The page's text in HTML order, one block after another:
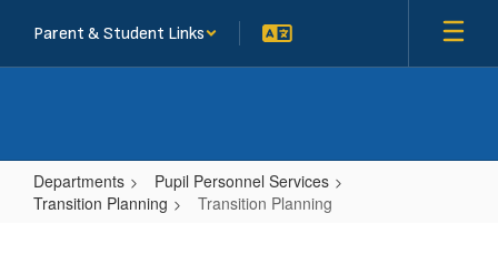
main
Parent & Student Links
Departments
Pupil Personnel Services
Transition Planning
Transition Planning